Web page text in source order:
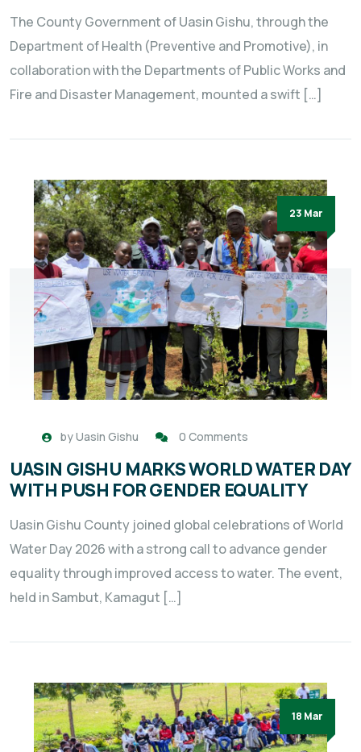
The County Government of Uasin Gishu, through the
Department of Health (Preventive and Promotive), in
collaboration with the Departments of Public Works and
Fire and Disaster Management, mounted a swift […]
23 Mar
byUasin Gishu 0 Comments
UASIN GISHU MARKS WORLD WATER DAY
WITH PUSH FOR GENDER EQUALITY
Uasin Gishu County joined global celebrations of World
Water Day 2026 with a strong call to advance gender
equality through improved access to water. The event,
held in Sambut, Kamagut […]
18 Mar